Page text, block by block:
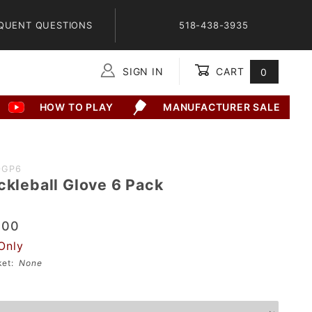
QUESTIONS 518-438-3935
SIGN IN CART 0
HOW TO PLAY MANUFACTURER SALE
Glove 6 Pack
None